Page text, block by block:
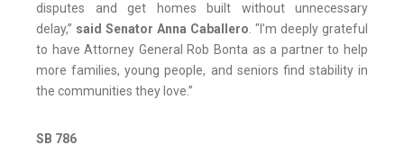
disputes and get homes built without unnecessary
delay,” said Senator Anna Caballero. "I’m deeply grateful
to have Attorney General Rob Bonta as a partner to help
more families, young people, and seniors find stability in
the communities they love.”
SB 786